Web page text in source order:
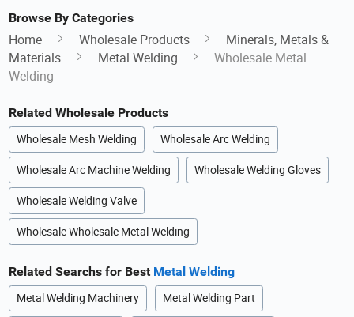
Browse By Categories
Home Wholesale Products
Minerals, Metals &
Materials
Metal Welding
Wholesale Metal
Welding
Related Wholesale Products
Wholesale Mesh Welding Wholesale Arc Welding
Wholesale Arc Machine Welding Wholesale Welding Gloves
Wholesale Welding Valve
Wholesale Wholesale Metal Welding
Related Searchs for Best Metal Welding
Metal Welding Machinery Metal Welding Part